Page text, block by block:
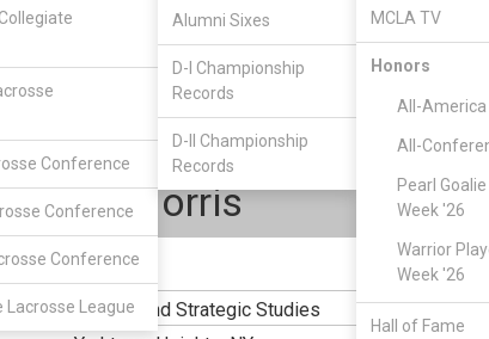
Conference
Conference
Conference
Lacrosse League
Alumni Sixes
D-I Championship
Records
D-II Championship
Records
MCLA TV
Honors
All-America
All-
Pearl
Week '26
Warrior
Week '26
Hall of Fame
Air Force Academy
Norris
CLASS:
Military and Strategic Studies